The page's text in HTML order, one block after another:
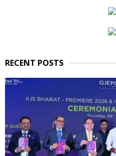
RECENT POSTS